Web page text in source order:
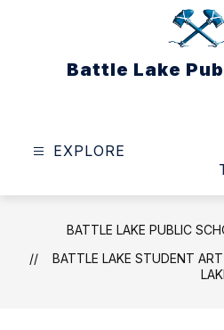
Battle Lake
EXPLORE
BATTLE LAKE PUBLIC
BATTLE LAKE STUDENT